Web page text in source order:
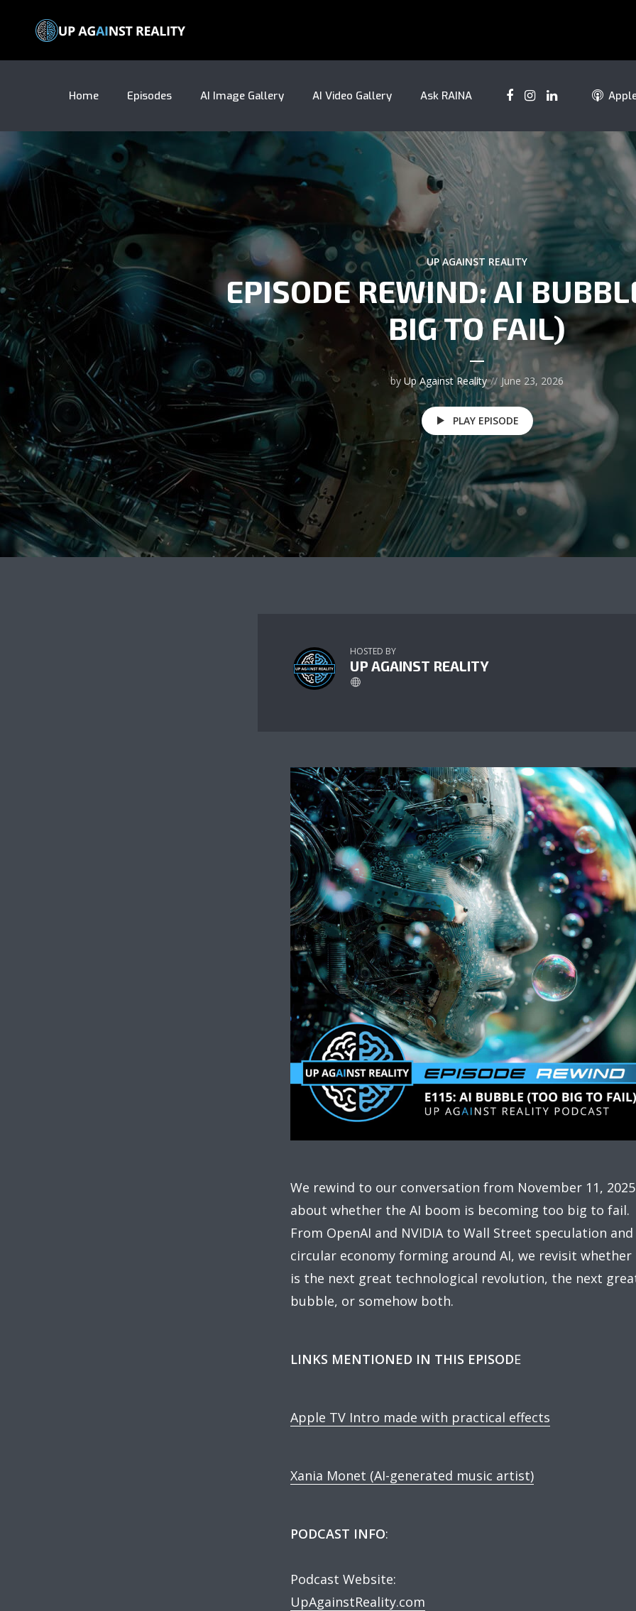
Home Episodes AI Image Gallery AI Video Gallery Ask RAINA
UP AGAINST REALITY
EPISODE REWIND: AI
BIG TO FAIL)
by Up Against Reality June 23, 2026
PLAY EPISODE
HOSTED BY
UP AGAINST REALITY
We rewind to our conversation from November 11, 2025
about whether the AI boom is becoming too big to fail.
From OpenAI and NVIDIA to Wall Street speculation
circular economy forming around AI, we revisit
is the next great technological revolution, the next
bubble, or somehow both.
LINKS MENTIONED IN THIS EPISODE
Apple TV Intro made with practical effects
Xania Monet (AI-generated music artist)
PODCAST INFO:
Podcast Website:
UpAgainstReality.com